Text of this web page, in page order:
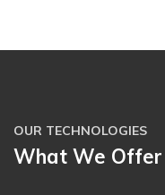
OUR TECHNOLOGIES
What We Offer